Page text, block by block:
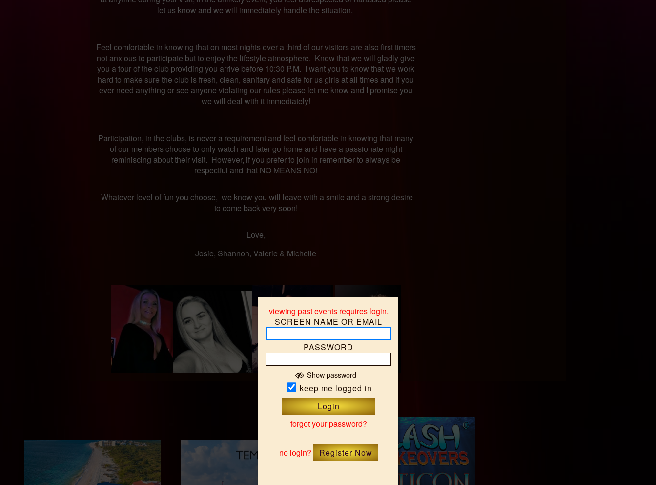
viewing past events requires login.
SCREEN NAME OR EMAIL
PASSWORD
Show password
keep me logged in
Login
forgot your password?
no login? Register Now
let us know and we will immediately handle the situation.
Feel comfortable in knowing that on most nights over a third of our visitors are also first timers
not anxious to participate but to enjoy the lifestyle atmosphere. Know that we will gladly give
you a tour of the club providing you arrive before 10:30 P.M. I want you to know that we work
hard to make sure the club is fresh, clean, sanitary and safe for us girls at all times and if you
ever need anything or see anyone violating our rules please let me know and I promise you
we will deal with it immediately!
Participation, in the clubs, is never a requirement and feel comfortable in knowing that many
of our members choose to only watch and later go home and have a passionate night
reminiscing about their visit. However, if you prefer to join in remember to always be
respectful and that NO MEANS NO!
Whatever level of fun you choose, we know you will leave with a smile and a strong desire
to come back very soon!
Love,
​Josie, Shannon, Valerie & Michelle
{
Upcoming Events